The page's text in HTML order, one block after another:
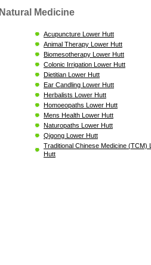
Natural Medicine
Acupuncture Lower Hutt
Animal Therapy Lower Hutt
Biomesotherapy Lower Hutt
Colonic Irrigation Lower Hutt
Dietitian Lower Hutt
Ear Candling Lower Hutt
Herbalists Lower Hutt
Homoeopaths Lower Hutt
Mens Health Lower Hutt
Naturopaths Lower Hutt
Qigong Lower Hutt
Traditional Chinese Medicine (TCM)
Hutt